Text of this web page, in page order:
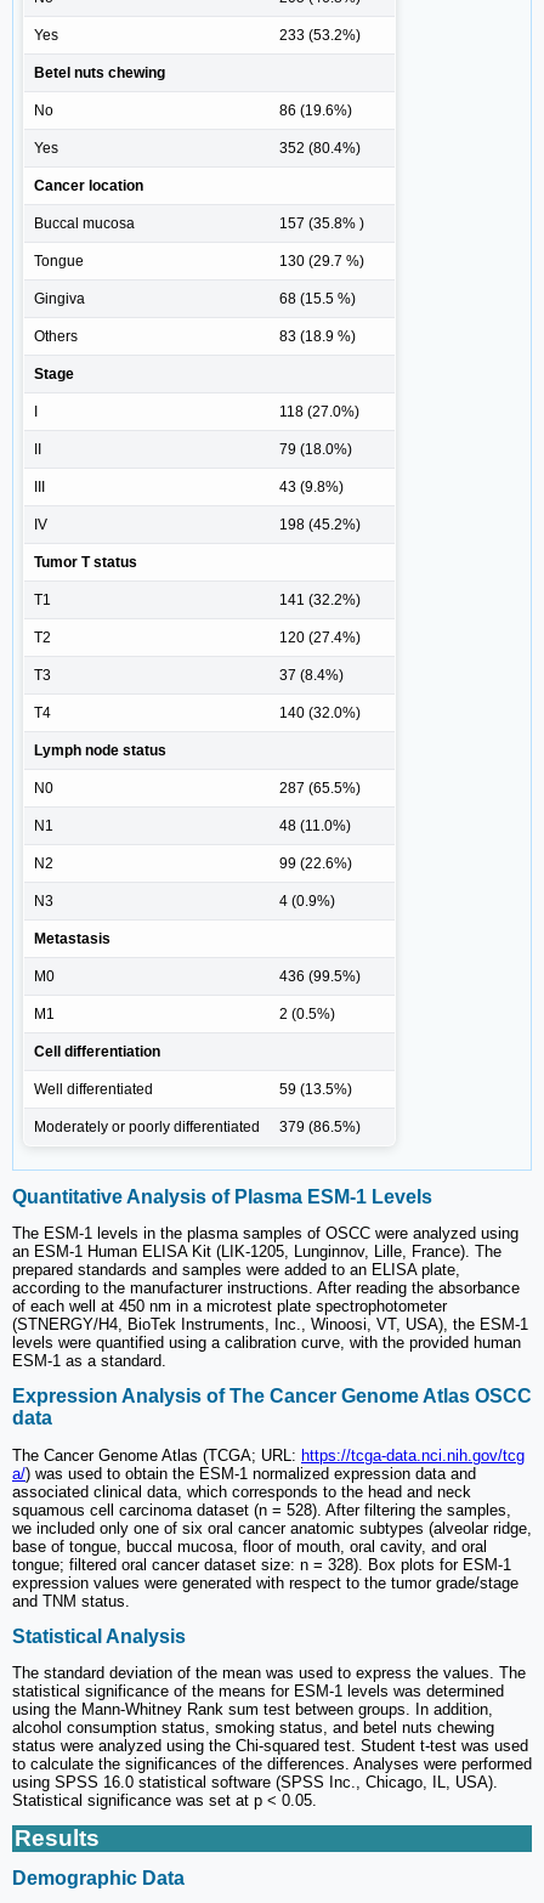
Yes 233 (53.2%)
Betel nuts chewing
No 86 (19.6%)
Yes 352 (80.4%)
Cancer location
Buccal mucosa 157 (35.8% )
Tongue 130 (29.7 %)
Gingiva 68 (15.5 %)
Others 83 (18.9 %)
Stage
I 118 (27.0%)
II 79 (18.0%)
III 43 (9.8%)
IV 198 (45.2%)
Tumor T status
T1 141 (32.2%)
T2 120 (27.4%)
T3 37 (8.4%)
T4 140 (32.0%)
Lymph node status
N0 287 (65.5%)
N1 48 (11.0%)
N2 99 (22.6%)
N3 4 (0.9%)
Metastasis
M0 436 (99.5%)
M1 2 (0.5%)
Cell differentiation
Well differentiated 59 (13.5%)
Moderately or poorly differentiated 379 (86.5%)
Quantitative Analysis of Plasma ESM-1 Levels
The ESM-1 levels in the plasma samples of OSCC were analyzed using
an ESM-1 Human ELISA Kit (LIK-1205, Lunginnov, Lille, France). The
prepared standards and samples were added to an ELISA plate,
according to the manufacturer instructions. After reading the absorbance
of each well at 450 nm in a microtest plate spectrophotometer
(STNERGY/H4, BioTek Instruments, Inc., Winoosi, VT, USA), the ESM-1
levels were quantified using a calibration curve, with the provided human
ESM-1 as a standard.
Expression Analysis of The Cancer Genome Atlas OSCC
data
The Cancer Genome Atlas (TCGA; URL: https://tcga-data.nci.nih.gov/tcg
a/) was used to obtain the ESM-1 normalized expression data and
associated clinical data, which corresponds to the head and neck
squamous cell carcinoma dataset (n = 528). After filtering the samples,
we included only one of six oral cancer anatomic subtypes (alveolar ridge,
base of tongue, buccal mucosa, floor of mouth, oral cavity, and oral
tongue; filtered oral cancer dataset size: n = 328). Box plots for ESM-1
expression values were generated with respect to the tumor grade/stage
and TNM status.
Statistical Analysis
The standard deviation of the mean was used to express the values. The
statistical significance of the means for ESM-1 levels was determined
using the Mann-Whitney Rank sum test between groups. In addition,
alcohol consumption status, smoking status, and betel nuts chewing
status were analyzed using the Chi-squared test. Student t-test was used
to calculate the significances of the differences. Analyses were performed
using SPSS 16.0 statistical software (SPSS Inc., Chicago, IL, USA).
Statistical significance was set at p < 0.05.
Results
Demographic Data